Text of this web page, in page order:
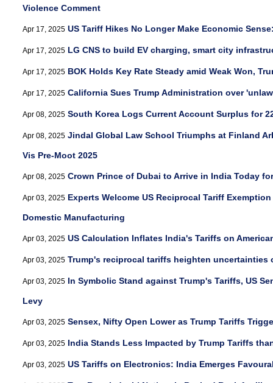
Violence Comment
Apr 17, 2025 US Tariff Hikes No Longer Make Economic
Apr 17, 2025 LG CNS to build EV charging, smart city
Apr 17, 2025 BOK Holds Key Rate Steady amid Weak Won,
Apr 17, 2025 California Sues Trump Administration over
Apr 08, 2025 South Korea Logs Current Account Surplus for
Apr 08, 2025 Jindal Global Law School Triumphs at Finland
Vis Pre-Moot 2025
Apr 08, 2025 Crown Prince of Dubai to Arrive in India Today
Apr 03, 2025 Experts Welcome US Reciprocal Tariff
Domestic Manufacturing
Apr 03, 2025 US Calculation Inflates India's Tariffs on
Apr 03, 2025 Trump's reciprocal tariffs heighten uncertainties
Apr 03, 2025 In Symbolic Stand against Trump's Tariffs, US
Levy
Apr 03, 2025 Sensex, Nifty Open Lower as Trump Tariffs
Apr 03, 2025 India Stands Less Impacted by Trump Tariffs
Apr 03, 2025 US Tariffs on Electronics: India Emerges